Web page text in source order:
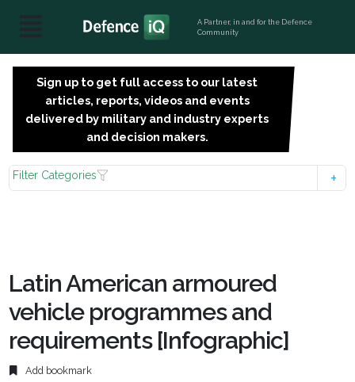
A Partner, in and for the Defence
Community
Sign up to get full access to our latest
articles, reports, videos and events
delivered by military and industry experts
and decision makers.
Filter Categories
Latin American armoured
vehicle programmes and
requirements [Infographic]
Add bookmark